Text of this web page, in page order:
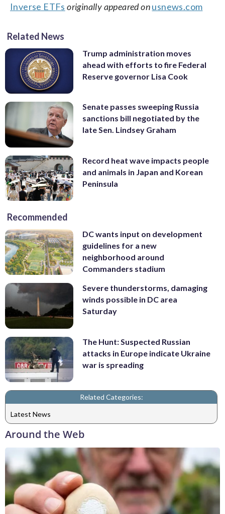
Inverse ETFs originally appeared onusnews.com
Related News
Trump administration moves
ahead with efforts to fire Federal
Reserve governor Lisa Cook
Senate passes sweeping Russia
sanctions bill negotiated by the
late Sen. Lindsey Graham
Record heat wave impacts people
and animals in Japan and Korean
Peninsula
Recommended
DC wants input on development
guidelines for a new
neighborhood around
Commanders stadium
Severe thunderstorms, damaging
winds possible in DC area
Saturday
The Hunt: Suspected Russian
attacks in Europe indicate Ukraine
war is spreading
Related Categories:
Latest News
Around the Web